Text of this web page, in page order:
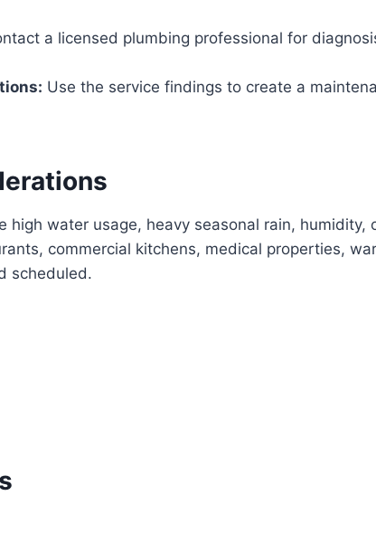
a licensed plumbing professional for
Use the service findings to create a
high water usage, heavy seasonal rain,
commercial kitchens, medical properties,
scheduled.